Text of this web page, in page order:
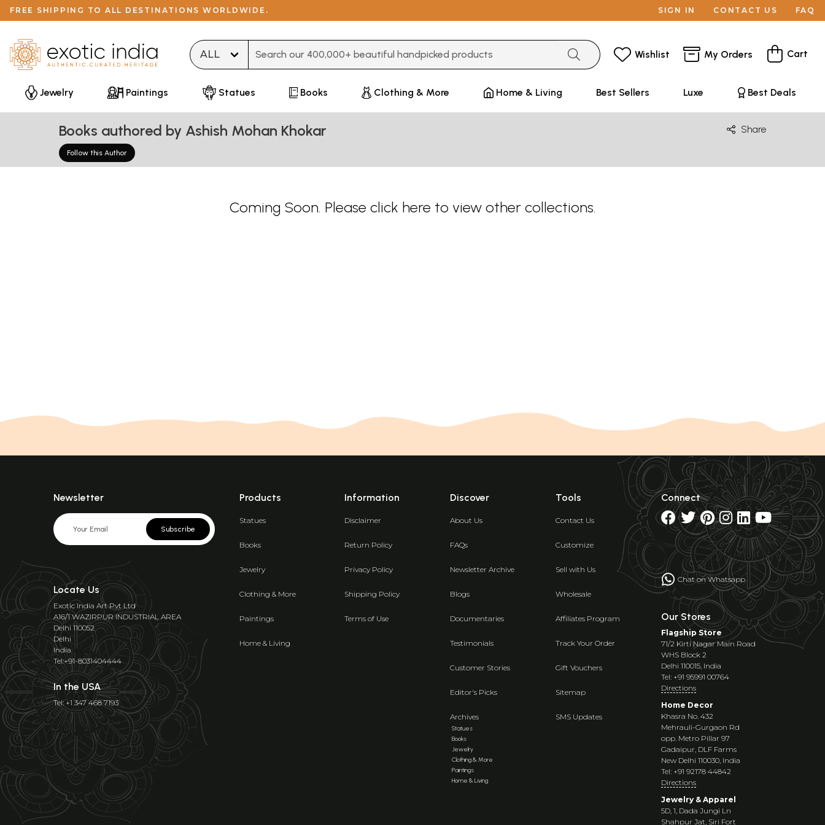
FREE SHIPPING TO ALL DESTINATIONS WORLDWIDE. SIGN IN CONTACT US FAQ
Wishlist My Orders Cart
Jewelry Paintings Statues Books Clothing & More Home & Living Best Sellers Luxe Best Deals
Books authored by Ashish Mohan Khokar
Follow this Author
Share
Coming Soon. Please click here to view other collections.
Newsletter
Subscribe
Locate Us
Exotic India Art Pvt Ltd
A16/1 WAZIRPUR INDUSTRIAL AREA
Delhi 110052
Delhi
India
Tel:+91-8031404444
In the USA
Tel: +1 347 468 7193
Products
Statues
Books
Jewelry
Clothing & More
Paintings
Home & Living
Information
Disclaimer
Return Policy
Privacy Policy
Shipping Policy
Terms of Use
Discover
About Us
FAQs
Newsletter Archive
Blogs
Documentaries
Testimonials
Customer Stories
Editor's Picks
Archives
Statues
Books
Jewelry
Clothing & More
Paintings
Home & Living
Tools
Contact Us
Customize
Sell with Us
Wholesale
Affiliates Program
Track Your Order
Gift Vouchers
Sitemap
SMS Updates
Connect
Chat on Whatsapp
Our Stores
Flagship Store
71/2 Kirti Nagar Main Road
WHS Block 2
Delhi 110015, India
Tel: +91 95991 00764
Directions
Home Decor
Khasra No. 432
Mehrauli-Gurgaon Rd
opp. Metro Pillar 97
Gadaipur, DLF Farms
New Delhi 110030, India
Tel: +91 92178 44842
Directions
Jewelry & Apparel
5D, 1, Dada Jungi Ln
Shahpur Jat, Siri Fort